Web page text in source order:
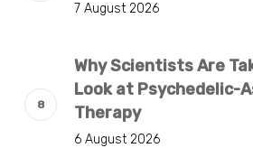
7 August 2026
Why Scientists Are
Look at Psychedelic-
Therapy
6 August 2026